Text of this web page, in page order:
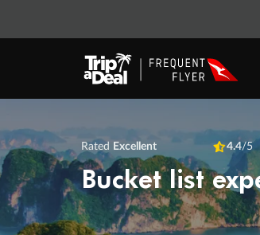
Rated Excellent 4.4/5
Bucket list